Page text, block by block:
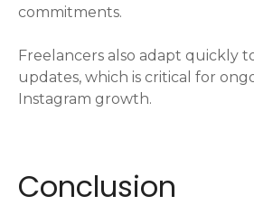
commitments.
Freelancers also adapt quickly
updates, which is critical for
Instagram growth.
Conclusion